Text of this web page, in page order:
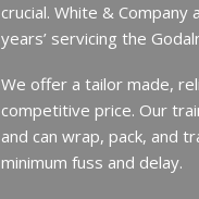
crucial. White &
years’ servicing the
We offer a tailor made,
competitive price. Our
and can wrap, pack, and
minimum fuss and delay.